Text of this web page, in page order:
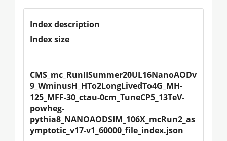
Index description
Index size
CMS_mc_RunIISummer20UL16NanoAODv
9_WminusH_HTo2LongLivedTo4G_MH-
125_MFF-30_ctau-0cm_TuneCP5_13TeV-
powheg-
pythia8_NANOAODSIM_106X_mcRun2_as
ymptotic_v17-v1_60000_file_index.json